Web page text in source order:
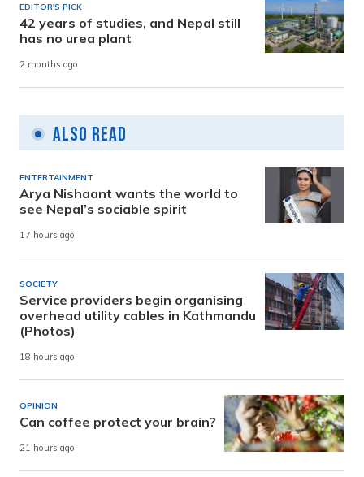
EDITOR'S PICK
42 years of studies, and Nepal still
has no urea plant
2 months ago
Also Read
ENTERTAINMENT
Arya Nishaant wants the world to
see Nepal’s sociable spirit
17 hours ago
SOCIETY
Service providers begin organising
overhead utility cables in Kathmandu
(Photos)
18 hours ago
OPINION
Can coffee protect your brain?
21 hours ago